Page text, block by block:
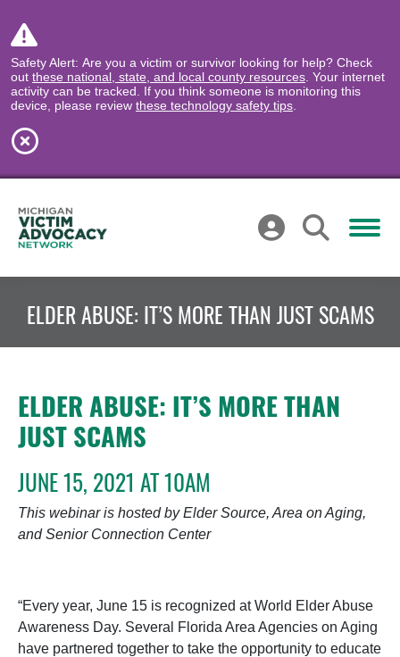
Safety Alert: Are you a victim or survivor looking for help? Check
out these national, state, and local county resources . Your internet
activity can be tracked. If you think someone is monitoring this
device, please review these technology safety tips
ELDER ABUSE: IT’S MORE THAN JUST SCAMS
ELDER ABUSE: IT’S MORE THAN
JUST SCAMS
JUNE 15, 2021 AT 10AM
This webinar is hosted by Elder Source, Area on Aging,
and Senior Connection Center
“Every year, June 15 is recognized at World Elder Abuse
Awareness Day. Several Florida Area Agencies on Aging
have partnered together to take the opportunity to educate